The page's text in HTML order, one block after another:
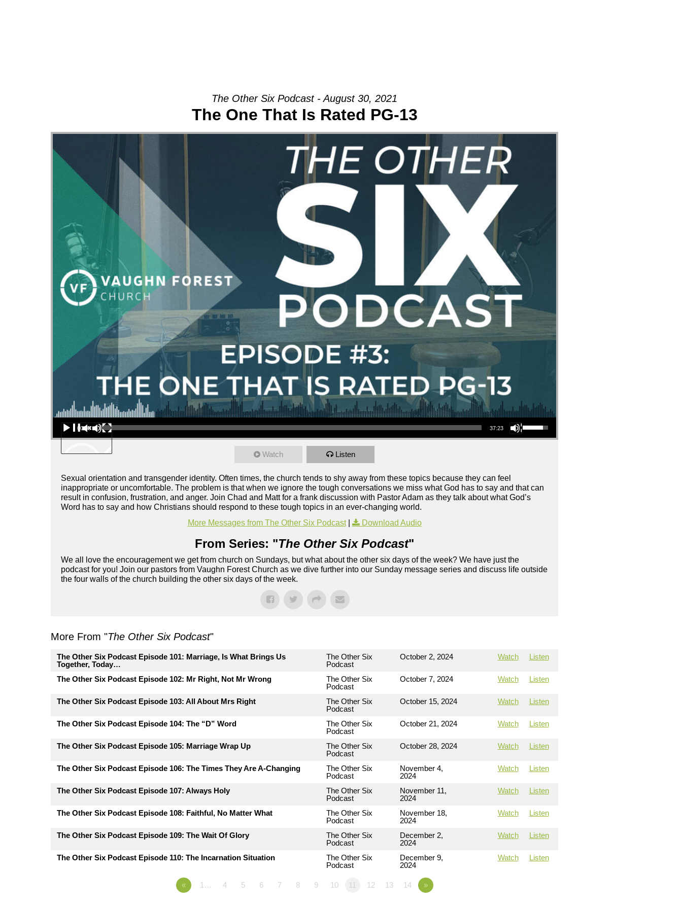
The Other Six Podcast - August 30, 2021
The One That Is Rated PG-13
Audio Player
00:00 37:23
Use Up/Down Arrow keys to increase or decrease volume.
Watch Listen
Sexual orientation and transgender identity. Often times, the church tends to shy away from these topics because they can feel
inappropriate or uncomfortable. The problem is that when we ignore the tough conversations we miss what God has to say and that can
result in confusion, frustration, and anger. Join Chad and Matt for a frank discussion with Pastor Adam as they talk about what God’s
Word has to say and how Christians should respond to these tough topics in an ever-changing world.
More Messages from The Other Six Podcast| Download Audio
From Series: "The Other Six Podcast"
We all love the encouragement we get from church on Sundays, but what about the other six days of the week? We have just the
podcast for you! Join our pastors from Vaughn Forest Church as we dive further into our Sunday message series and discuss life outside
the four walls of the church building the other six days of the week.
More From "The Other Six Podcast"
The Other Six Podcast Episode 101: Marriage, Is What Brings Us
Together, Today…
The Other Six
Podcast
October 2, 2024 Watch Listen
The Other Six Podcast Episode 102: Mr Right, Not Mr Wrong
The Other Six
Podcast
October 7, 2024 Watch Listen
The Other Six Podcast Episode 103: All About Mrs Right
The Other Six
Podcast
October 15, 2024 Watch Listen
The Other Six Podcast Episode 104: The “D” Word
The Other Six
Podcast
October 21, 2024 Watch Listen
The Other Six Podcast Episode 105: Marriage Wrap Up
The Other Six
Podcast
October 28, 2024 Watch Listen
The Other Six Podcast Episode 106: The Times They Are A-Changing
The Other Six
Podcast
November 4,
2024
Watch Listen
The Other Six Podcast Episode 107: Always Holy
The Other Six
Podcast
November 11,
2024
Watch Listen
The Other Six Podcast Episode 108: Faithful, No Matter What
The Other Six
Podcast
November 18,
2024
Watch Listen
The Other Six Podcast Episode 109: The Wait Of Glory
The Other Six
Podcast
December 2,
2024
Watch Listen
The Other Six Podcast Episode 110: The Incarnation Situation
The Other Six
Podcast
December 9,
2024
Watch Listen
« 1… 4 5 6 7 8 9 10 11 12 13 14 »